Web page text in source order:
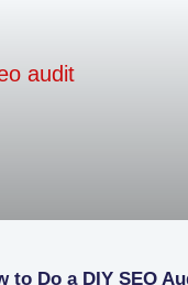
to Do a DIY SEO